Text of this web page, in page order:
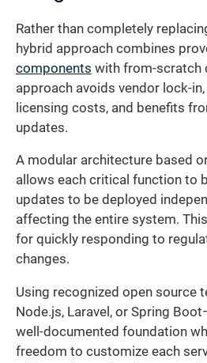
Rather than completely
hybrid approach combines
components with from-scratch
approach avoids vendor lock-
licensing costs, and benefits
updates.
A modular architecture based
allows each critical function to
updates to be deployed
affecting the entire system.
for quickly responding to
changes.
Using recognized open source
Node.js, Laravel, or Spring
well-documented foundation
freedom to customize each